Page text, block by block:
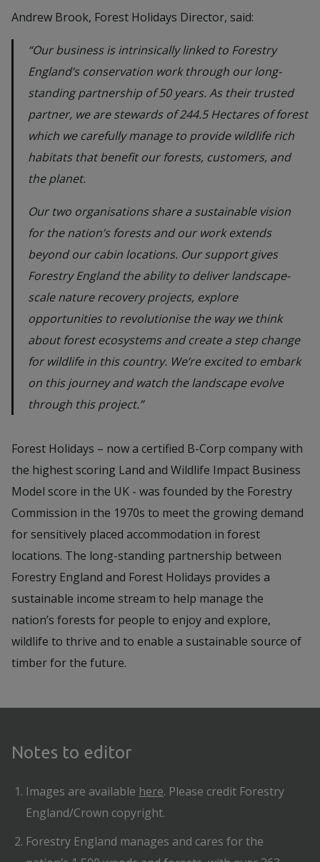
Andrew Brook, Forest Holidays Director, said:
“Our business is intrinsically linked to Forestry
England’s conservation work through our long-
standing partnership of 50 years. As their trusted
partner, we are stewards of 244.5 Hectares of forest
which we carefully manage to provide wildlife rich
habitats that benefit our forests, customers, and
the planet.
Our two organisations share a sustainable vision
for the nation’s forests and our work extends
beyond our cabin locations. Our support gives
Forestry England the ability to deliver landscape-
scale nature recovery projects, explore
opportunities to revolutionise the way we think
about forest ecosystems and create a step change
for wildlife in this country. We’re excited to embark
on this journey and watch the landscape evolve
through this project.”
Forest Holidays – now a certified B-Corp company with
the highest scoring Land and Wildlife Impact Business
Model score in the UK - was founded by the Forestry
Commission in the 1970s to meet the growing demand
for sensitively placed accommodation in forest
locations. The long-standing partnership between
Forestry England and Forest Holidays provides a
sustainable income stream to help manage the
nation’s forests for people to enjoy and explore,
wildlife to thrive and to enable a sustainable source of
timber for the future.
Notes to editor
Images are available here. Please credit Forestry
England/Crown copyright.
Forestry England manages and cares for the